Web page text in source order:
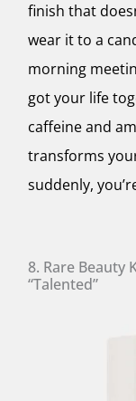
finish that
wear it to a
morning
got your life
caffeine and
transforms
suddenly,
8. Rare Beauty
“Talented”